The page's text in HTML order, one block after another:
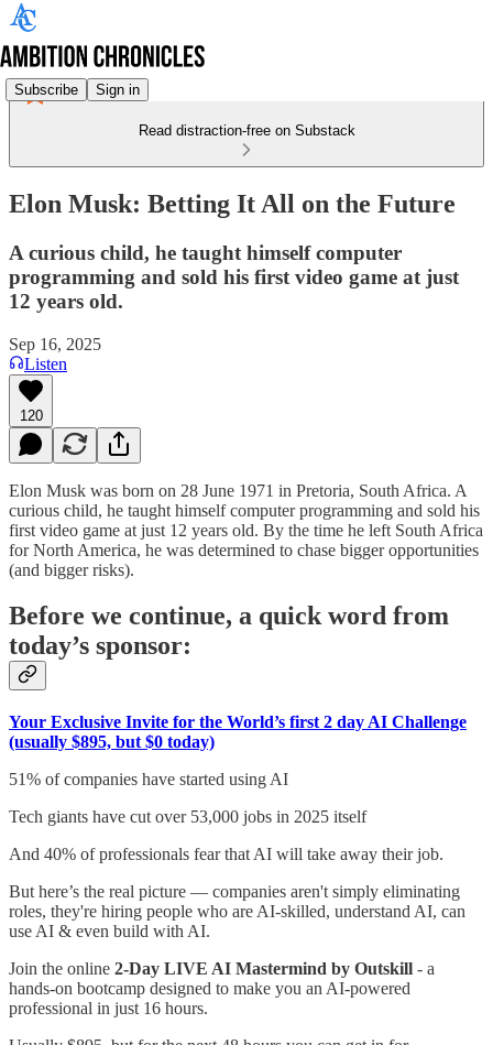
Subscribe Sign in
Read distraction-free on Substack
Elon Musk: Betting It All on the Future
A curious child, he taught himself computer
programming and sold his first video game at just
12 years old.
Sep 16, 2025
Listen
120
Elon Musk was born on 28 June 1971 in Pretoria, South Africa. A
curious child, he taught himself computer programming and sold his
first video game at just 12 years old. By the time he left South Africa
for North America, he was determined to chase bigger opportunities
(and bigger risks).
Before we continue, a quick word from
today’s sponsor:
Your Exclusive Invite for the World’s first 2 day AI Challenge
(usually $895, but $0 today)
51% of companies have started using AI
Tech giants have cut over 53,000 jobs in 2025 itself
And 40% of professionals fear that AI will take away their job.
But here’s the real picture — companies aren't simply eliminating
roles, they're hiring people who are AI-skilled, understand AI, can
use AI & even build with AI.
Join the online 2-Day LIVE AI Mastermind by Outskill - a
hands-on bootcamp designed to make you an AI-powered
professional in just 16 hours.